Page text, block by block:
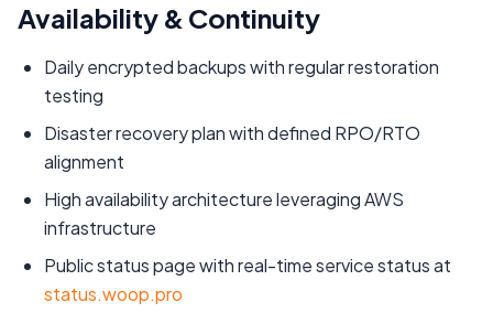
Availability & Continuity
Daily encrypted backups with regular restoration
testing
Disaster recovery plan with defined RPO/RTO
alignment
High availability architecture leveraging AWS
infrastructure
Public status page with real-time service status at
status.woop.pro